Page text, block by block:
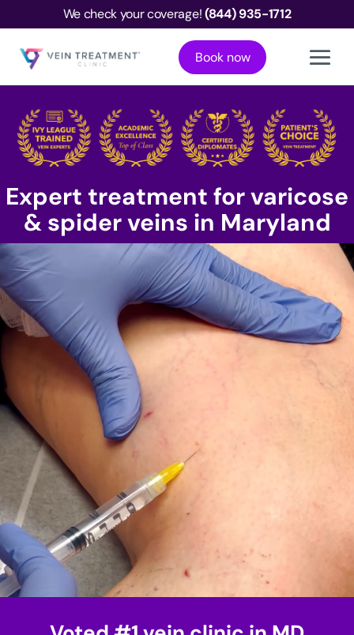
We check your coverage!(844) 935-1712
Book now
Expert treatment for varicose
& spider veins in Maryland